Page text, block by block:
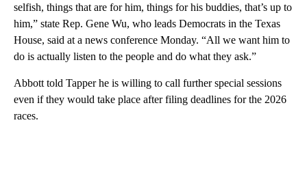
selfish, things that are for him, things for his buddies, that’s up to
him,” state Rep. Gene Wu, who leads Democrats in the Texas
House, said at a news conference Monday. “All we want him to
do is actually listen to the people and do what they ask.”
Abbott told Tapper he is willing to call further special sessions
even if they would take place after filing deadlines for the 2026
races.